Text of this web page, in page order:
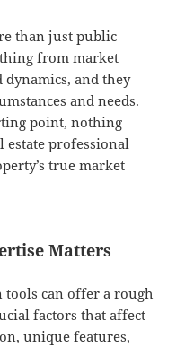
than just public
from market
and they
and needs.
point, nothing
estate professional
true market
Matters
can offer a rough
factors that affect
unique features,